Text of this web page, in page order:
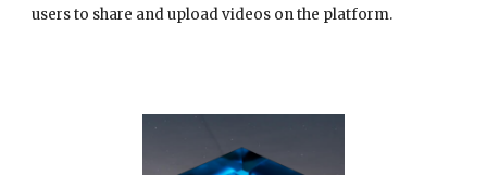
users to share and upload videos on the platform.